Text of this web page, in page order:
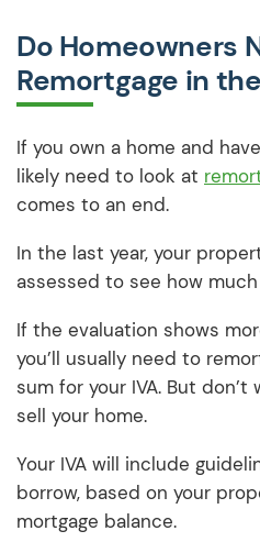
Do Homeowners
Remortgage in
If you own a home and
likely need to look at
comes to an end.
In the last year, your
assessed to see how
If the evaluation shows
you’ll usually need to
sum for your IVA. But
sell your home.
Your IVA will include
borrow, based on your
mortgage balance.